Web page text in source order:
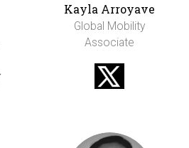
Kayla Arroyave
Global Mobility
Associate